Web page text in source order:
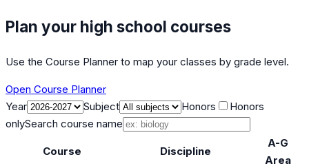
Plan your high school courses
Use the Course Planner to map your classes by grade level.
Open Course Planner
Year
Subject Honors
Honors
onlySearch course name
Course Discipline
A-G
Area